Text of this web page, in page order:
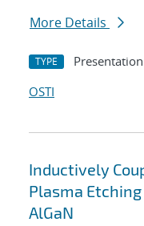
More Details
TYPE Presentation
OSTI
Inductively
Plasma
AlGaN